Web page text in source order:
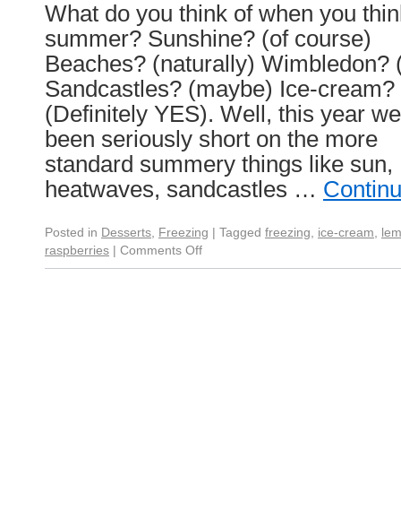
What do you think of when you
summer? Sunshine? (of course)
Beaches? (naturally) Wimbledon?
Sandcastles? (maybe) Ice-cream?
(Definitely YES). Well, this year
been seriously short on the more
standard summery things like sun,
heatwaves, sandcastles …
Posted in Desserts Freezing | Tagged freezing ice-cream
raspberries | Comments Off